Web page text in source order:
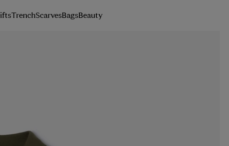
TrenchScarvesBagsBeauty